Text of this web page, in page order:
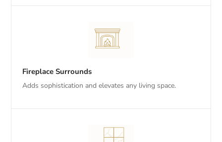
Fireplace Surrounds
Adds sophistication and elevates any living space.